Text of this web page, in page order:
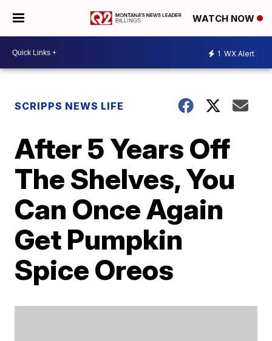
WATCH NOW
1 WX Alert
SCRIPPS NEWS LIFE
After 5 Years Off
The Shelves, You
Can Once Again
Get Pumpkin
Spice Oreos